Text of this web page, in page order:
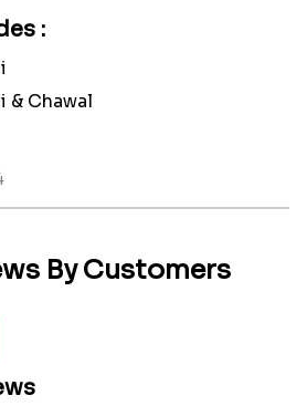
:
& Chawal
By Customers